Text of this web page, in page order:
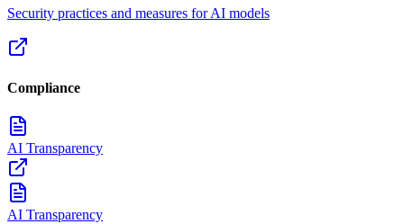
Security practices and measures for AI models
Compliance
AI Transparency
AI Transparency